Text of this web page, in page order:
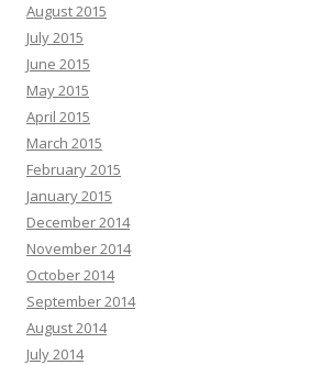
August 2015
July 2015
June 2015
May 2015
April 2015
March 2015
February 2015
January 2015
December 2014
November 2014
October 2014
September 2014
August 2014
July 2014